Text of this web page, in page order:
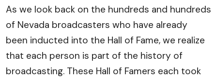
As we look back on the hundreds and hundreds
of Nevada broadcasters who have already
been inducted into the Hall of Fame, we realize
that each person is part of the history of
broadcasting. These Hall of Famers each took